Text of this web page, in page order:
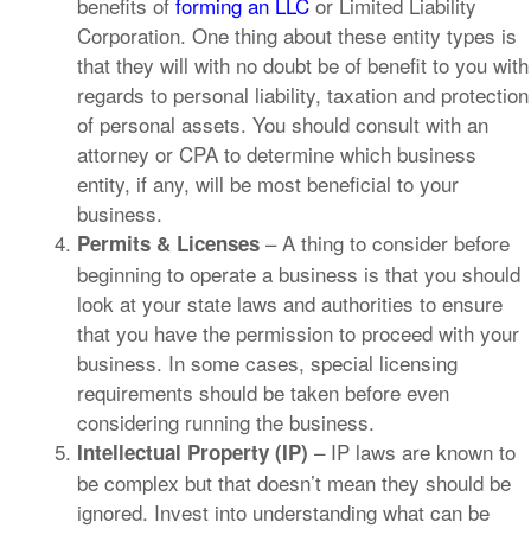
Corporation. One thing about these entity types is
that they will with no doubt be of benefit to you with
regards to personal liability, taxation and protection
of personal assets. You should consult with an
attorney or CPA to determine which business
entity, if any, will be most beneficial to your
business.
Permits & Licenses– A thing to consider before
beginning to operate a business is that you should
look at your state laws and authorities to ensure
that you have the permission to proceed with your
business. In some cases, special licensing
requirements should be taken before even
considering running the business.
Intellectual Property (IP) – IP laws are known to
be complex but that doesn’t mean they should be
ignored. Invest into understanding what can be